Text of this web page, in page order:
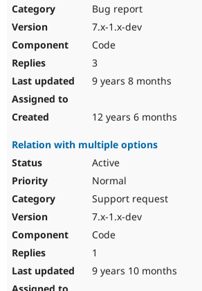
Bug report
7.x-1.x-dev
Code
3
9 years 8 months
12 years 6 months
Relation with multiple options
Active
Normal
Support request
7.x-1.x-dev
Code
1
9 years 10 months